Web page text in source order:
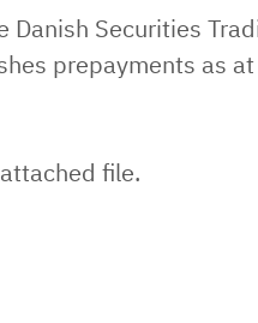
Danish Securities
prepayments as
file.